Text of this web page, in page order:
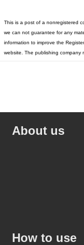
This is a post of a nonregistered
we can not guarantee for any
information to improve the
website. The publishing company
About us
How to use